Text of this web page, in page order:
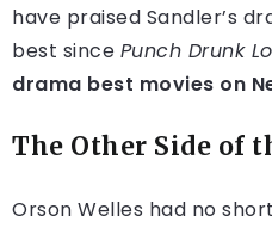
have praised Sandler’s
best since Punch Drunk
drama best movies on
The Other Side of
Orson Welles had no